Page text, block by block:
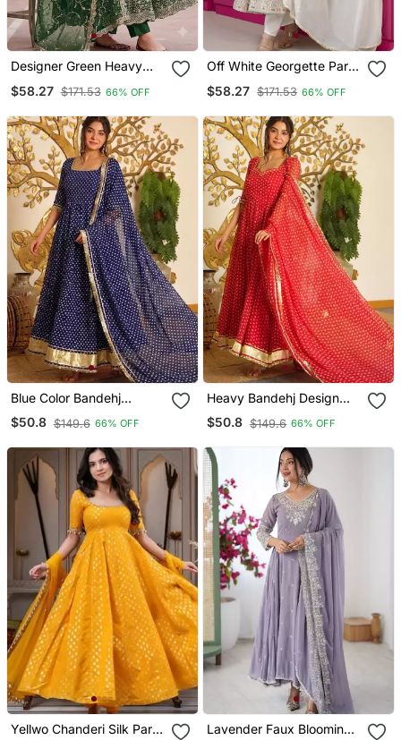
Designer Green Heavy
Anarkali Gown
$58.27 $171.53 66% OFF
Off White Georgette Party
Suit Set
$58.27 $171.53 66% OFF
Blue Color Bandehj
Anarkali Gown Suit Set
With Dupatta Festival
$50.8 $149.6 66% OFF
Heavy Bandehj Design
Anarkali Gown Suit Set
Festival Wear Gown Suit
$50.8 $149.6 66% OFF
Yellwo Chanderi Silk Party
Lavender Faux Blooming